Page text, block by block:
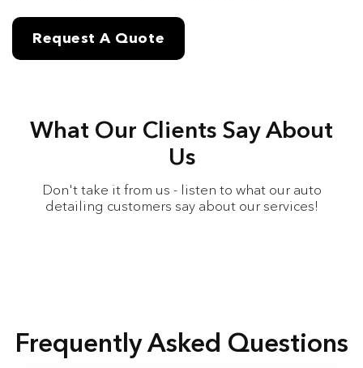
Request A Quote
What Our Clients Say About
Us
Don't take it from us - listen to what our auto
detailing customers say about our services!
Frequently Asked Questions